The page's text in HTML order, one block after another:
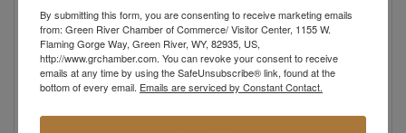
China Garden
Chinese and American Restaurant
190 North 5th Street
Green River WY 82935
By submitting this form, you are consenting to receive marketing emails
from: Green River Chamber of Commerce/ Visitor Center, 1155 W.
Flaming Gorge Way, Green River, WY, 82935, US,
http://www.grchamber.com. You can revoke your consent to receive
emails at any time by using the SafeUnsubscribe® link, found at the
bottom of every email. Emails are serviced by Constant Contact.